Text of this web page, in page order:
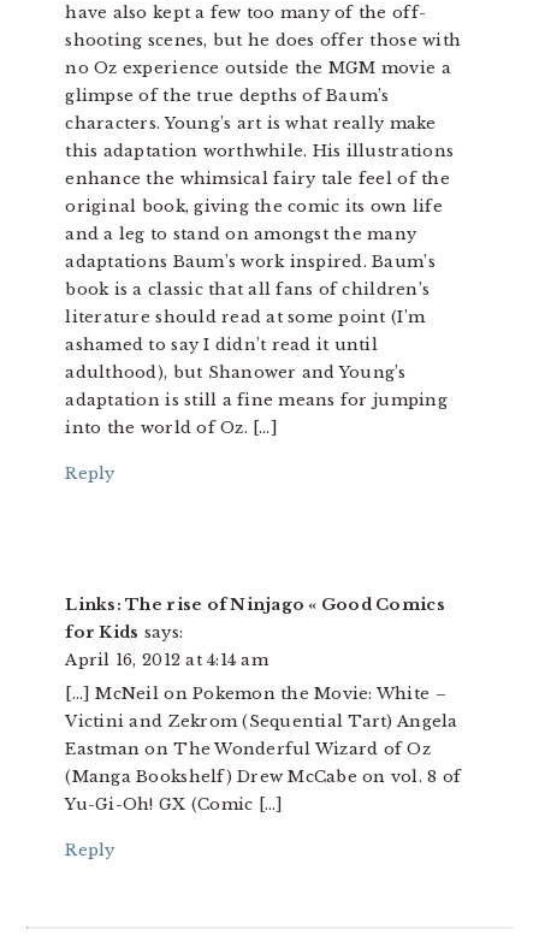
have also kept a few too many of the off-
shooting scenes, but he does offer those with
no Oz experience outside the MGM movie a
glimpse of the true depths of Baum’s
characters. Young’s art is what really make
this adaptation worthwhile. His illustrations
enhance the whimsical fairy tale feel of the
original book, giving the comic its own life
and a leg to stand on amongst the many
adaptations Baum’s work inspired. Baum’s
book is a classic that all fans of children’s
literature should read at some point (I’m
ashamed to say I didn’t read it until
adulthood), but Shanower and Young’s
adaptation is still a fine means for jumping
into the world of Oz. […]
Reply
Links: The rise of Ninjago « Good Comics
for Kids says:
April 16, 2012 at 4:14 am
[…] McNeil on Pokemon the Movie: White –
Victini and Zekrom (Sequential Tart) Angela
Eastman on The Wonderful Wizard of Oz
(Manga Bookshelf) Drew McCabe on vol. 8 of
Yu-Gi-Oh! GX (Comic […]
Reply